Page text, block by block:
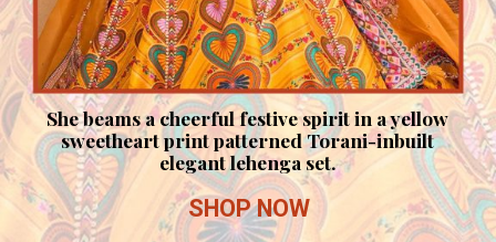
She beams a cheerful festive spirit in a yellow
sweetheart print patterned Torani-inbuilt
elegant lehenga set.
SHOP NOW